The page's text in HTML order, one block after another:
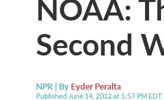
Second
NPR | By Eyder Peralta
Published June 14, 2012 at 1:57 PM EDT